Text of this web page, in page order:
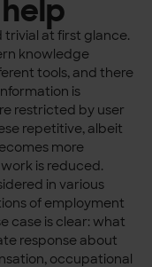
trivial at first glance.
knowledge
tools, and there
is
restricted by user
repetitive, albeit
more
is reduced.
in various
of employment
case is clear: what
response about
occupational